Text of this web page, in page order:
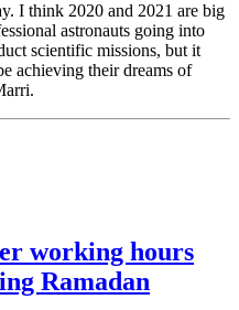
I think 2020 and 2021 are big
astronauts going into
scientific missions, but it
achieving their dreams of
working hours
Ramadan